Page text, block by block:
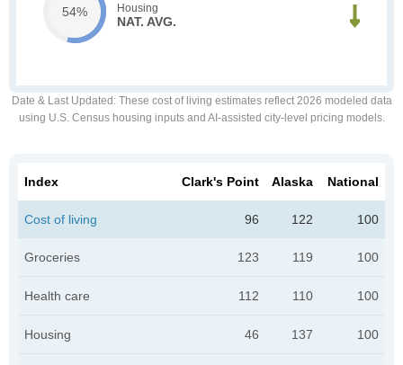
54% Housing
NAT. AVG.
Date & Last Updated : These cost of living estimates reflect 2026 modeled data
using U.S. Census housing inputs and AI-assisted city-level pricing models.
Index Clark's Point Alaska National
Cost of living 96 122 100
Groceries 123 119 100
Health care 112 110 100
Housing 46 137 100